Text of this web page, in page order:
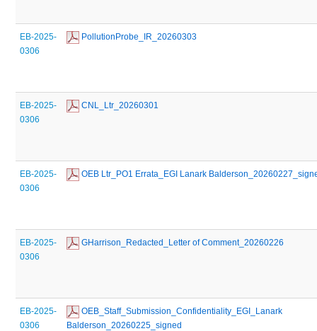
EB-2025-
0306
PollutionProbe_IR_20260303
EB-2025-
0306
CNL_Ltr_20260301
EB-2025-
0306
OEB Ltr_PO1 Errata_EGI Lanark
EB-2025-
0306
GHarrison_Redacted_Letter of Comment_20260226
EB-2025-
0306
OEB_Staff_Submission_Confidentiality_EGI_Lanark
Balderson_20260225_signed